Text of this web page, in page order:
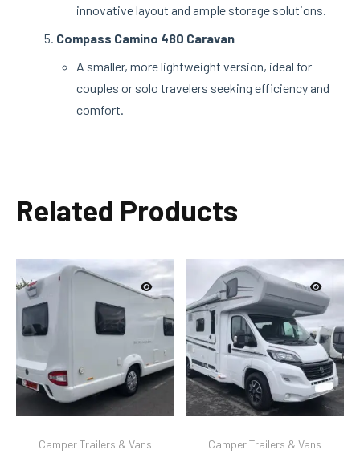
innovative layout and ample storage solutions.
Compass Camino 480 Caravan
A smaller, more lightweight version, ideal for
couples or solo travelers seeking efficiency and
comfort.
Related Products
Camper Trailers & Vans Camper Trailers & Vans